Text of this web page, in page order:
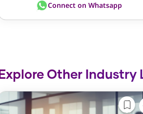
Connect on Whatsapp
Explore Other Industry